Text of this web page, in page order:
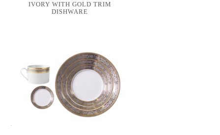
IVORY WITH GOLD TRIM
DISHWARE